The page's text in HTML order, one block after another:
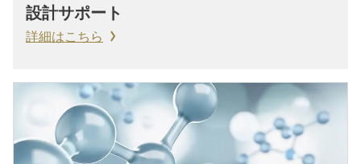
設計サポート
詳細はこちら